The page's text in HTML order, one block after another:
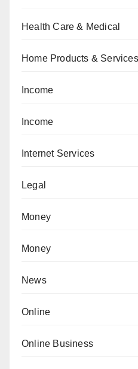
Health Care & Medical
Home Products & Services
Income
Income
Internet Services
Legal
Money
Money
News
Online
Online Business